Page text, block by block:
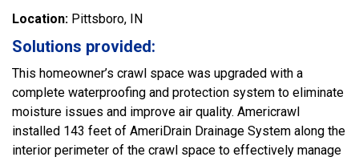
Location: Pittsboro, IN
Solutions provided:
This homeowner’s crawl space was upgraded with a
complete waterproofing and protection system to eliminate
moisture issues and improve air quality. Americrawl
installed 143 feet of AmeriDrain Drainage System along the
interior perimeter of the crawl space to effectively manage